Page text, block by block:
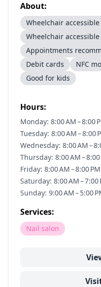
About:
Wheelchair
Wheelchair
Appointments
Debit cards
NFC
Good for kids
Hours:
Monday: 8:00 AM – 8:00
Tuesday: 8:00 AM – 8:00
Wednesday: 8:00 AM –
Thursday: 8:00 AM – 8:00
Friday: 8:00 AM – 8:00 PM
Saturday: 8:00 AM – 7:00
Sunday: 9:00 AM – 5:00
Services:
Nail salon